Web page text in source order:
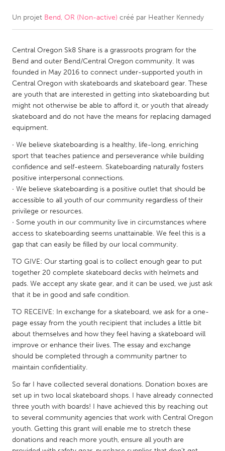
CANADA
Kitchener-Waterloo
New Glasgow
Newmarket
Ottawa
South Shore
Toronto
MALAYSIA
Kuala Lumpur
NETHERLANDS
Leiden
Rotterdam
Utrecht
QATAR
Qatar
SINGAPORE
Singapore
UNITED KINGDOM
Glasgow
Baltimore, MD
Boston, MA
Burlingame-San Mateo, CA
Cass Clay
Chicago, IL
Cleveland, OH
Durham, NC
Un projet Bend, OR (Non-active) créé par Heather Kennedy
Central Oregon Sk8 Share is a grassroots program for the
Bend and outer Bend/Central Oregon community. It was
founded in May 2016 to connect under-supported youth in
Central Oregon with skateboards and skateboard gear. These
are youth that are interested in getting into skateboarding but
might not otherwise be able to afford it, or youth that already
skateboard and do not have the means for replacing damaged
equipment.
· We believe skateboarding is a healthy, life-long, enriching
sport that teaches patience and perseverance while building
confidence and self-esteem. Skateboarding naturally fosters
positive interpersonal connections.
· We believe skateboarding is a positive outlet that should be
accessible to all youth of our community regardless of their
privilege or resources.
· Some youth in our community live in circumstances where
access to skateboarding seems unattainable. We feel this is a
gap that can easily be filled by our local community.
TO GIVE: Our starting goal is to collect enough gear to put
together 20 complete skateboard decks with helmets and
pads. We accept any skate gear, and it can be used, we just ask
that it be in good and safe condition.
TO RECEIVE: In exchange for a skateboard, we ask for a one-
page essay from the youth recipient that includes a little bit
about themselves and how they feel having a skateboard will
improve or enhance their lives. The essay and exchange
should be completed through a community partner to
maintain confidentiality.
So far I have collected several donations. Donation boxes are
set up in two local skateboard shops. I have already connected
three youth with boards! I have achieved this by reaching out
to several community agencies that work with Central Oregon
youth. Getting this grant will enable me to stretch these
donations and reach more youth, ensure all youth are